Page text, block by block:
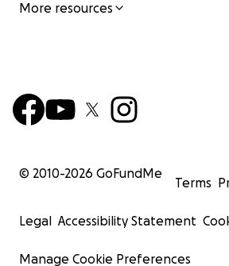
More resources
© 2010-2026 GoFundMe
Terms
Legal Accessibility Statement
Manage Cookie Preferences